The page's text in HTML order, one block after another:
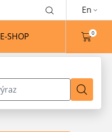
En
E-SHOP 0